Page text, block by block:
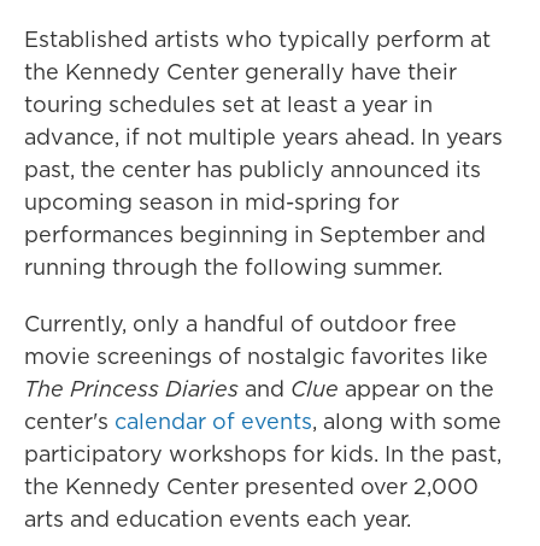
Established artists who typically perform at
the Kennedy Center generally have their
touring schedules set at least a year in
advance, if not multiple years ahead. In years
past, the center has publicly announced its
upcoming season in mid-spring for
performances beginning in September and
running through the following summer.
Currently, only a handful of outdoor free
movie screenings of nostalgic favorites like
The Princess Diaries and Clue appear on the
center's calendar of events, along with some
participatory workshops for kids. In the past,
the Kennedy Center presented over 2,000
arts and education events each year.